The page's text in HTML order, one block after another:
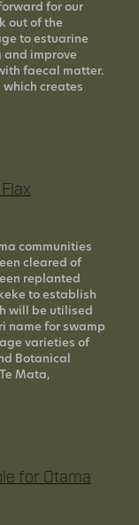
for our
out of the
to estuarine
improve
faecal matter.
creates
communities
cleared of
replanted
to establish
will be utilised
name for swamp
varieties of
Botanical
Mata,
for Otama